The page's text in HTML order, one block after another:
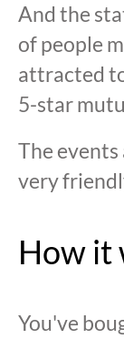
And the
of people
attracted
5-star
The events
very
How it
You've